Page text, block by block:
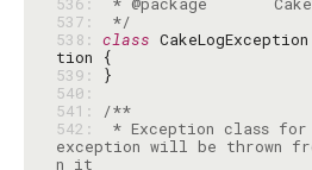
537:
*/
538: class CakeLogException
539:
540:
541:
/**
542:
* Exception class for
exception will be thrown